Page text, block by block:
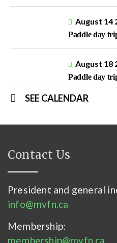
August 14
Paddle day
August 18
Paddle day
SEE CALENDAR
Contact Us
President and general
info@mvfn.ca
Membership:
membership@mvfn.ca